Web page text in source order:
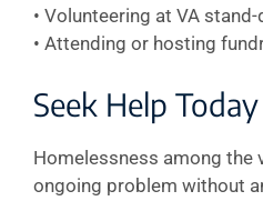
• Volunteering at VA
• Attending or hosting
Seek Help Today
Homelessness among the
ongoing problem without